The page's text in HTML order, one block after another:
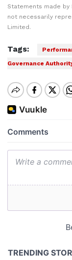
Statements made
not necessarily
Limited.
Tags:
Governance